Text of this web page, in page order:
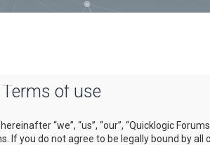
of use
“we”, “us”, “our”, “Quicklogic
If you do not agree to be legally bound by